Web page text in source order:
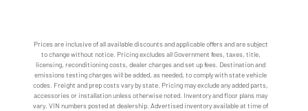
Prices are inclusive of all available discounts and applicable offers and are subject
to change without notice. Pricing excludes all Government fees, taxes, title,
licensing, reconditioning costs, dealer charges and set up fees. Destination and
emissions testing charges will be added, as needed, to comply with state vehicle
codes. Freight and prep costs vary by state. Pricing may exclude any added parts,
accessories or installation unless otherwise noted. Inventory and floor plans may
vary. VIN numbers posted at dealership. Advertised inventory available at time of